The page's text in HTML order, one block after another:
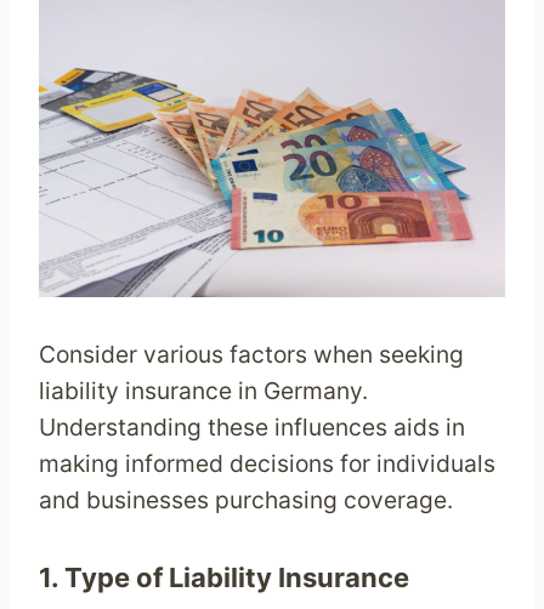
Consider various factors when seeking
liability insurance in Germany.
Understanding these influences aids in
making informed decisions for individuals
and businesses purchasing coverage.
1. Type of Liability Insurance